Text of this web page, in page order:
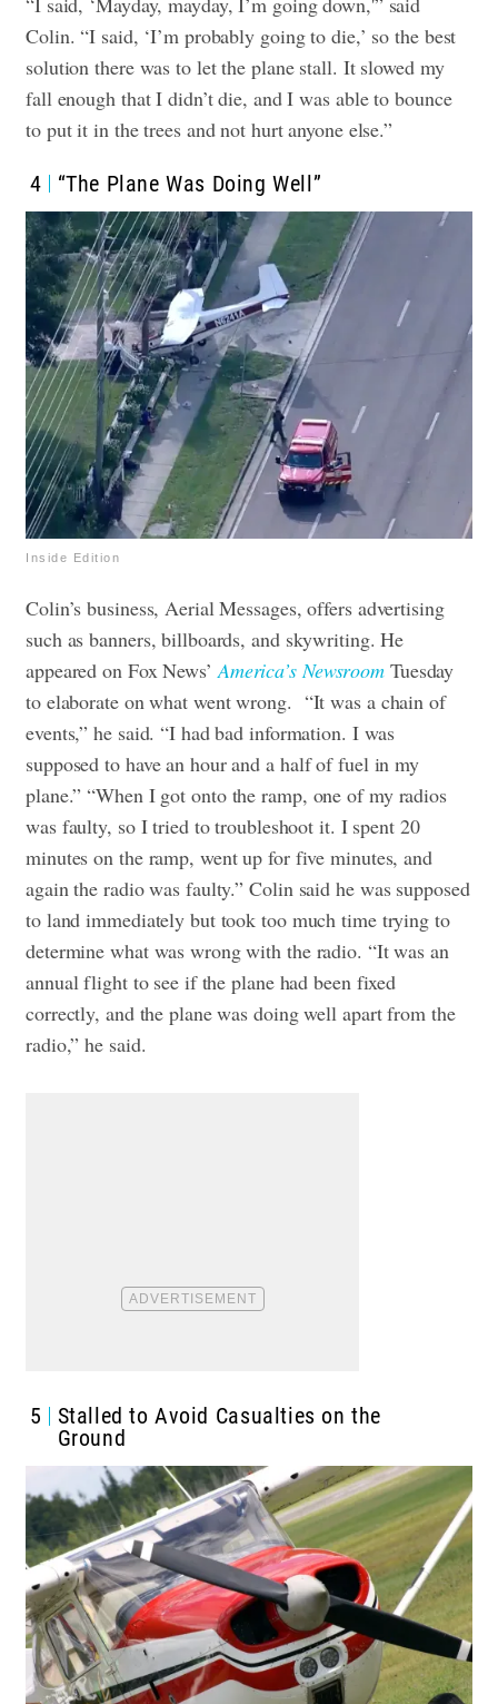
Colin. “I said, ‘I’m probably going to die,’ so the best
solution there was to let the plane stall. It slowed my
fall enough that I didn’t die, and I was able to bounce
to put it in the trees and not hurt anyone else.”
4 “The Plane Was Doing Well”
Inside Edition
Colin’s business, Aerial Messages, offers advertising
such as banners, billboards, and skywriting. He
appeared on Fox News’America’s Newsroom Tuesday
to elaborate on what went wrong. “It was a chain of
events,” he said. “I had bad information. I was
supposed to have an hour and a half of fuel in my
plane.”“When I got onto the ramp, one of my radios
was faulty, so I tried to troubleshoot it. I spent 20
minutes on the ramp, went up for five minutes, and
again the radio was faulty.”Colin said he was supposed
to land immediately but took too much time trying to
determine what was wrong with the radio. “It was an
annual flight to see if the plane had been fixed
correctly, and the plane was doing well apart from the
radio,” he said.
5
Stalled to Avoid Casualties on the
Ground